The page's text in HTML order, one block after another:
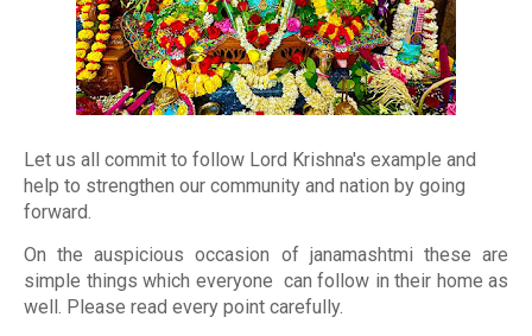
Let us all commit to follow Lord Krishna's example and
help to strengthen our community and nation by going
forward.
On the auspicious occasion of janamashtmi these are
simple things which everyone can follow in their home as
well. Please read every point carefully.